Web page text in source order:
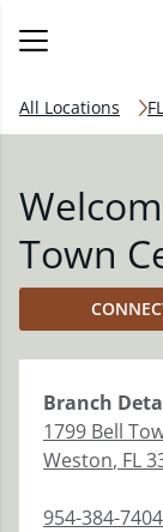
All Locations FL
Town
Branch
1799 Bell
Weston, FL
954-384-7404